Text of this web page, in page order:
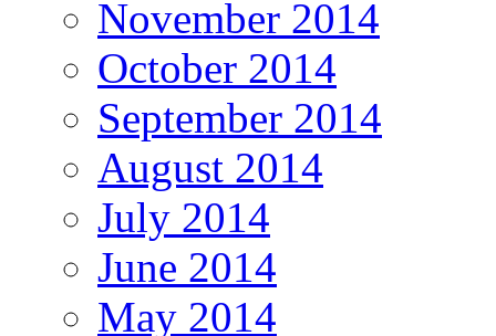
November 2014
October 2014
September 2014
August 2014
July 2014
June 2014
May 2014